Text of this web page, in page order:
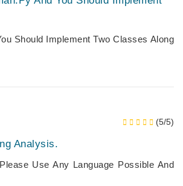
Should Implement Two Classes Along
(5/5)
Analysis.
Use Any Language Possible And